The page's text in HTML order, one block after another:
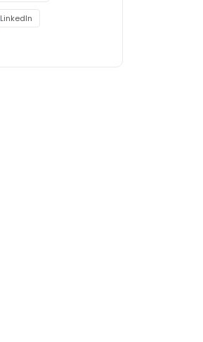
LinkedIn